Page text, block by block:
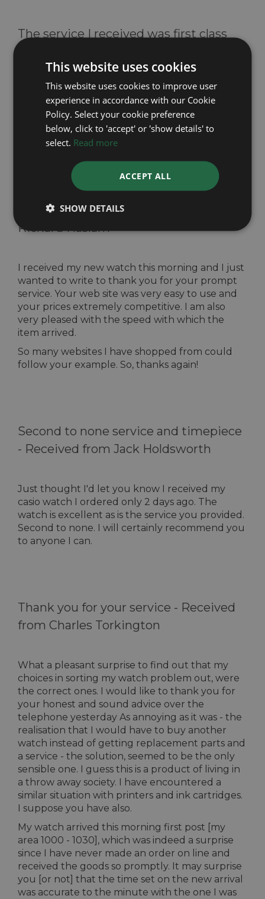
The service I received was first class
I purchased 2 Royal London pocket watches for
my daughters wedding. The Watches were
superb and the service I received was first class. I
would certainly recommend your company to
my family and friends. A big thank you.
Easy to use website -
Richard Haslam
I received my new watch this morning and I just
wanted to write to thank you for your prompt
service. Your web site was very easy to use and
your prices extremely competitive. I am also
very pleased with the speed with which the
item arrived.
So many websites I have shopped from could
follow your example. So, thanks again!
Second to none service and timepiece
- Received from Jack Holdsworth
Just thought I'd let you know I received my
casio watch I ordered only 2 days ago. The
watch is excellent as is the service you provided.
Second to none. I will certainly recommend you
to anyone I can.
Thank you for your service - Received
from Charles Torkington
What a pleasant surprise to find out that my
choices in sorting my watch problem out, were
the correct ones. I would like to thank you for
your honest and sound advice over the
telephone yesterday As annoying as it was - the
realisation that I would have to buy another
watch instead of getting replacement parts and
a service - the solution, seemed to be the only
sensible one. I guess this is a product of living in
a throw away society. I have encountered a
similar situation with printers and ink cartridges.
I suppose you have also.
My watch arrived this morning first post [my
area 1000 - 1030], which was indeed a surprise
since I have never made an order on line and
received the goods so promptly. It may surprise
you [or not] that the time set on the new arrival
was accurate to the minute with the one I was
This website uses cookies
This website uses cookies to improve user
experience in accordance with our Cookie
Policy. Select your cookie preference
below, click to 'accept' or 'show details' to
select. Read more
ACCEPT ALL
SHOW DETAILS